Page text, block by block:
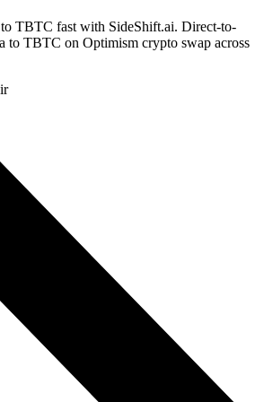
TBTC fast with SideShift.ai. Direct-to-
to TBTC on Optimism crypto swap across